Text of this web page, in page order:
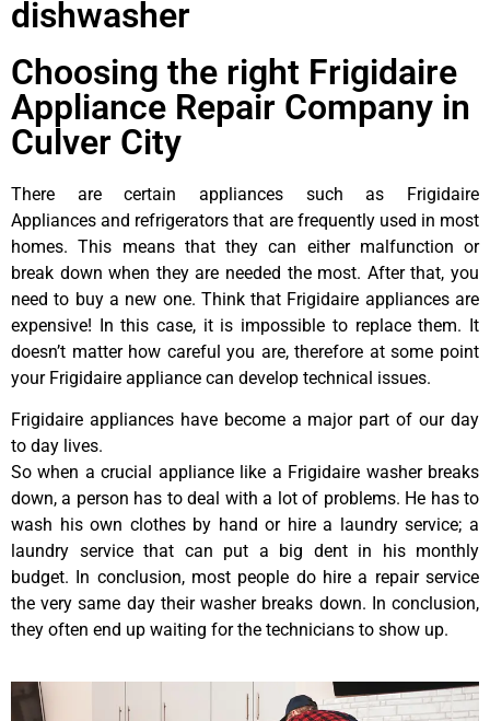
dishwasher
Choosing the right Frigidaire
Appliance Repair Company in
Culver City
There are certain appliances such as Frigidaire
Appliances and refrigerators that are frequently used in most
homes. This means that they can either malfunction or
break down when they are needed the most. After that, you
need to buy a new one. Think that Frigidaire appliances are
expensive! In this case, it is impossible to replace them. It
doesn’t matter how careful you are, therefore at some point
your Frigidaire appliance can develop technical issues.
Frigidaire appliances have become a major part of our day
to day lives.
So when a crucial appliance like a Frigidaire washer breaks
down, a person has to deal with a lot of problems. He has to
wash his own clothes by hand or hire a laundry service; a
laundry service that can put a big dent in his monthly
budget. In conclusion, most people do hire a repair service
the very same day their washer breaks down. In conclusion,
they often end up waiting for the technicians to show up.